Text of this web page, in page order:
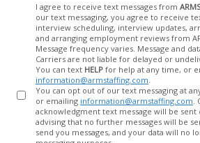
I agree to receive text messages from
our text messaging, you agree to receive
interview scheduling, interview updates,
and arranging employment reviews
Message frequency varies. Message and
Carriers are not liable for
You can text HELP for help at any time, or
information@armstaffing.com
You can opt out of our text messaging at
or emailing information@armstaffing.com
acknowledgment text message will be sent
advising that no further messages will be sent. We will no
send you messages, and your data will no